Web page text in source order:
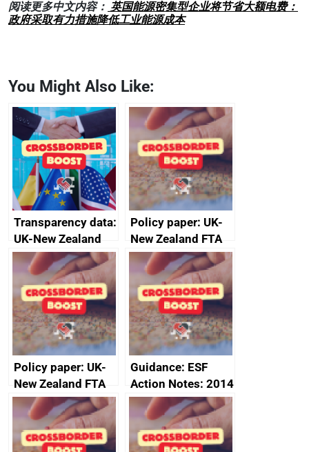
阅读更多中文内容： 英国能源密集型企业将节省大额电费：
政府采取有力措施降低工业能源成本
You Might Also Like:
Transparency data:
UK-New Zealand
FTA SPS Measures
Sub-Committee –
joint summary
minutes, 11 April
2024
Policy paper: UK-
New Zealand FTA
Joint Committee –
ministerial
statement, 8 May
2024
Policy paper: UK-
New Zealand FTA
Joint Committee –
ministerial
statement, 8 May
Guidance: ESF
Action Notes: 2014
to 2020
programme